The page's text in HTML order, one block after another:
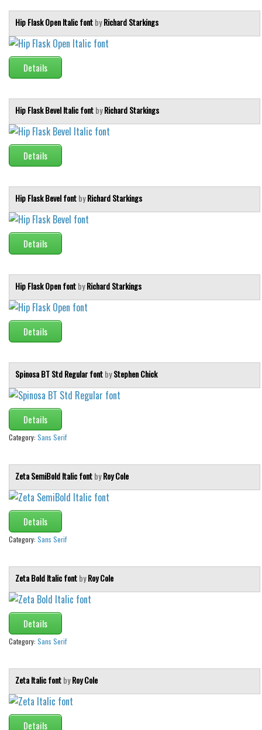
Curly
Cartoon
Decorative
Destroy
Distorted
Fire, Ice
Grid
Horror
Initials
Old School
Retro
Comic
Stencil, Army
Typewriter
Western
Gothic
Celtic
Initials
Medieval
Various
Foreign look
Arabic
Chinese, Japan
Russian
Various
Holiday
Halloween
Various
Script
Hip Flask Open Italic fontbyRichard Starkings
Details
Hip Flask Bevel Italic fontbyRichard Starkings
Details
Hip Flask Bevel fontbyRichard Starkings
Details
Hip Flask Open fontbyRichard Starkings
Details
Spinosa BT Std Regular fontbyStephen Chick
Details
Category: Sans Serif
Zeta SemiBold Italic fontbyRoy Cole
Details
Category: Sans Serif
Zeta Bold Italic fontbyRoy Cole
Details
Category: Sans Serif
Zeta Italic fontbyRoy Cole
Details